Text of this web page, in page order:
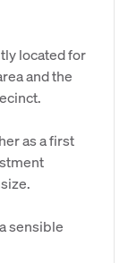
located for
and the
as a first
sensible